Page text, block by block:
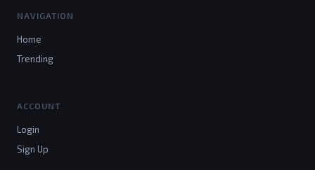
NAVIGATION
Home
Trending
ACCOUNT
Login
Sign Up